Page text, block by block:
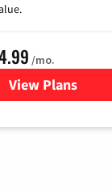
/mo.
View Plans
for Verizon